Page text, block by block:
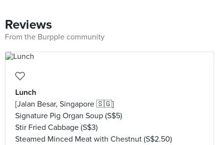
Reviews
From the Burpple community
Lunch
[Jalan Besar, Singapore 🇸🇬]
Signature Pig Organ Soup (S$5)
Stir Fried Cabbage (S$3)
Steamed Minced Meat with Chestnut (S$2.50)